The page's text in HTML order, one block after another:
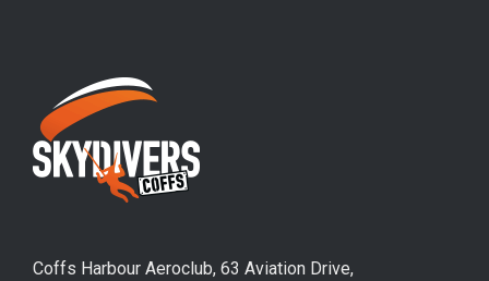
Coffs Harbour Aeroclub, 63 Aviation Drive,